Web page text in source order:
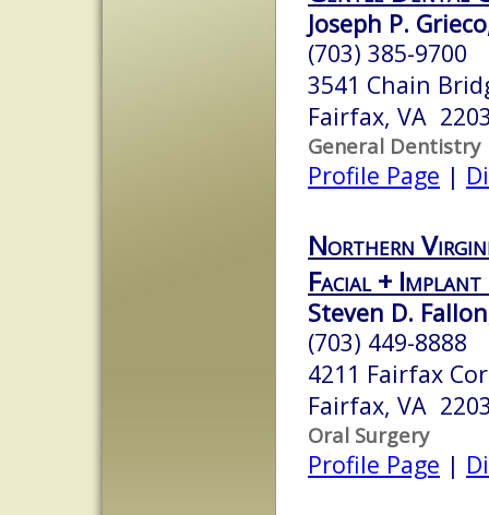
Joseph P.
(703) 385-9700
3541 Chain
Fairfax, VA
General Dentistry
Profile Page |
Northern
Facial +
Steven D.
(703) 449-8888
4211 Fairfax
Fairfax, VA
Oral Surgery
Profile Page |